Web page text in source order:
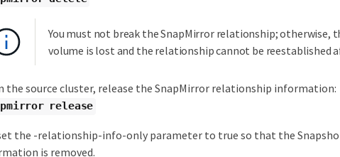
You must not break the SnapMirror relationship;
volume is lost and the relationship cannot be reestablished
the source cluster, release the SnapMirror relationship information:
release
the -relationship-info-only parameter to true so that the
is removed.